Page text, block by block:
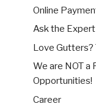
Online
Ask the Expert
Love Gutters?
We are NOT a
Opportunities!
Career